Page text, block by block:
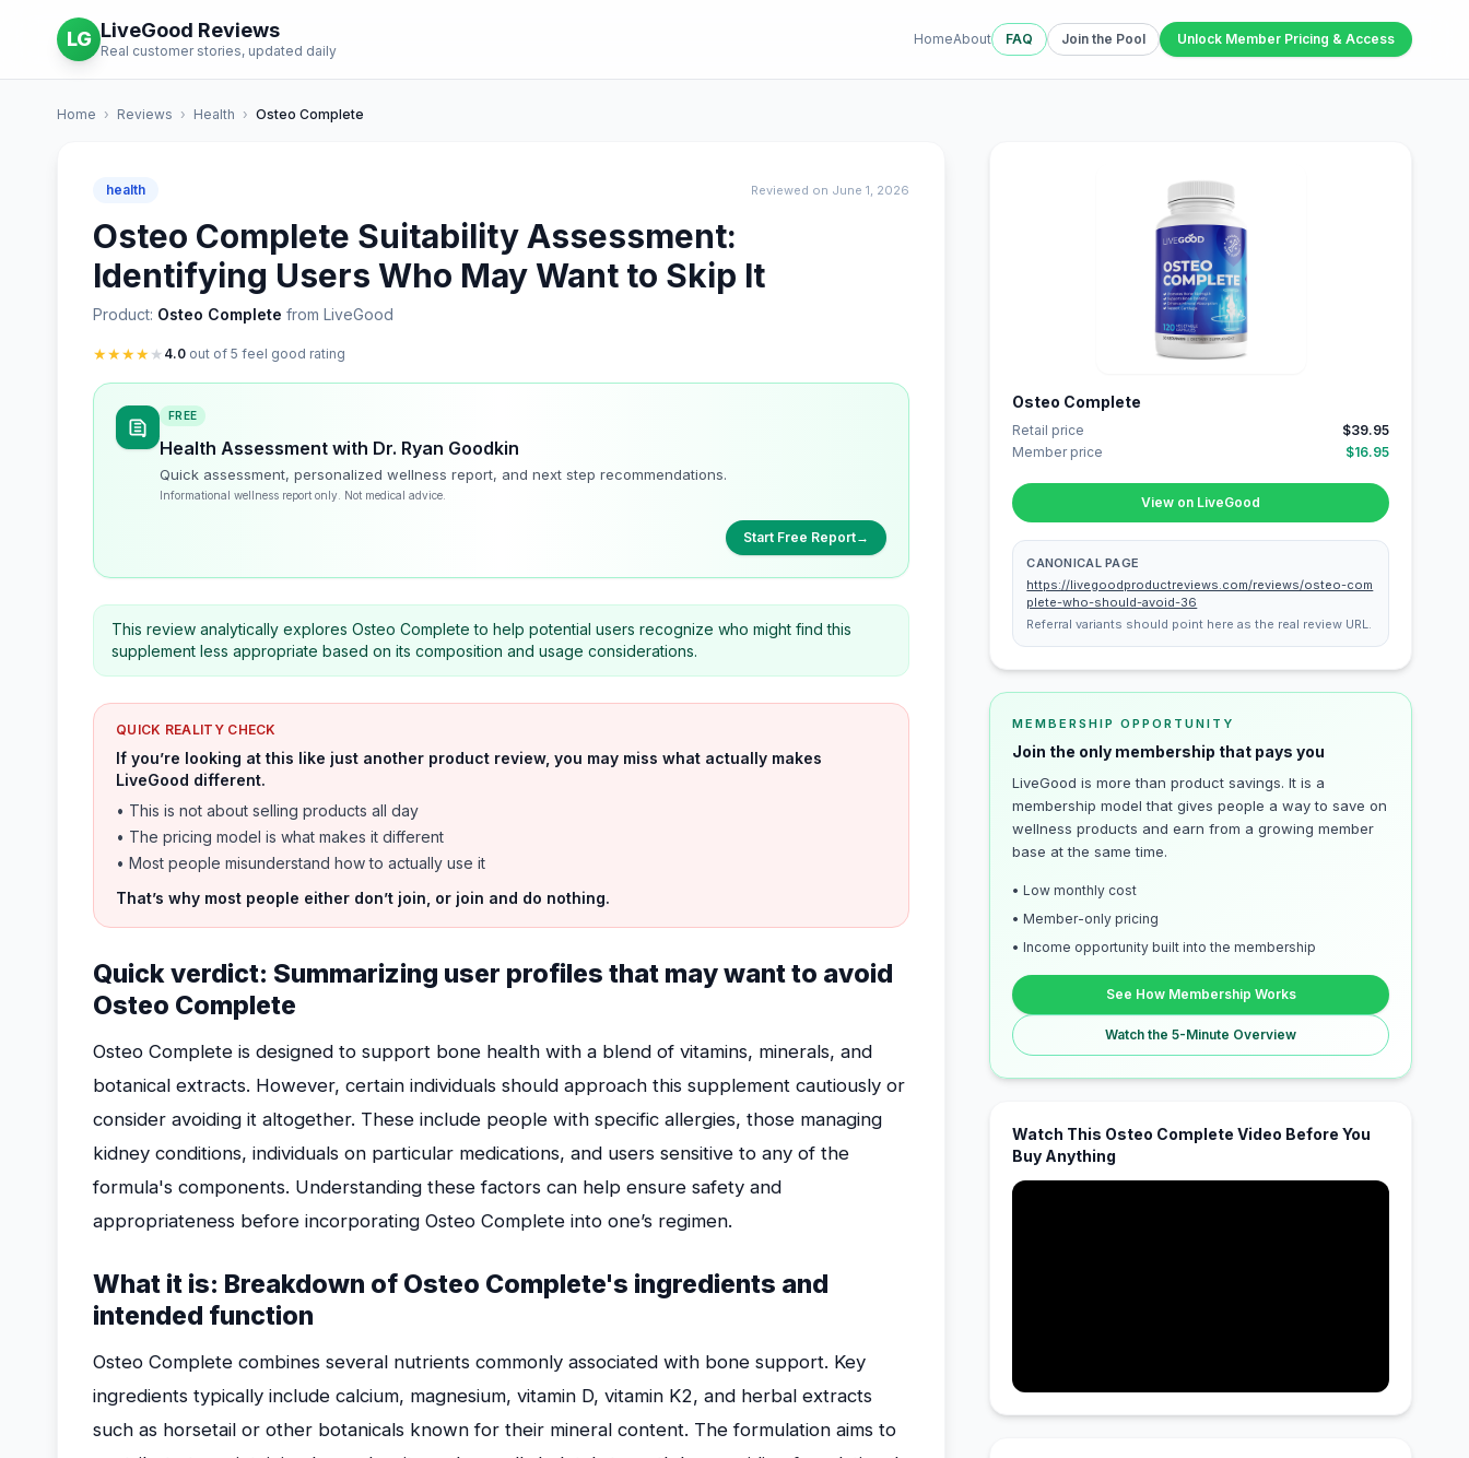
LG LiveGood Reviews
Real customer stories, updated daily
HomeAbout FAQ Join the Pool Unlock Member Pricing & Access
Home › Reviews › Health › Osteo Complete
health Reviewed on June 1, 2026
Osteo Complete Suitability Assessment:
Identifying Users Who May Want to Skip It
Product: Osteo Complete from LiveGood
★★★★★ 4.0 out of 5 feel good rating
FREE
Health Assessment with Dr. Ryan Goodkin
Quick assessment, personalized wellness report, and next step recommendations.
Informational wellness report only. Not medical advice.
Start Free Report→
This review analytically explores Osteo Complete to help potential users recognize who might find this
supplement less appropriate based on its composition and usage considerations.
QUICK REALITY CHECK
If you’re looking at this like just another product review, you may miss what actually makes
LiveGood different.
• This is not about selling products all day
• The pricing model is what makes it different
• Most people misunderstand how to actually use it
That’s why most people either don’t join, or join and do nothing.
Quick verdict: Summarizing user profiles that may want to avoid
Osteo Complete
Osteo Complete is designed to support bone health with a blend of vitamins, minerals, and
botanical extracts. However, certain individuals should approach this supplement cautiously or
consider avoiding it altogether. These include people with specific allergies, those managing
kidney conditions, individuals on particular medications, and users sensitive to any of the
formula's components. Understanding these factors can help ensure safety and
appropriateness before incorporating Osteo Complete into one’s regimen.
What it is: Breakdown of Osteo Complete's ingredients and
intended function
Osteo Complete combines several nutrients commonly associated with bone support. Key
ingredients typically include calcium, magnesium, vitamin D, vitamin K2, and herbal extracts
such as horsetail or other botanicals known for their mineral content. The formulation aims to
Osteo Complete
Retail price
$39.95
Member price
$16.95
View on LiveGood
CANONICAL PAGE
https://livegoodproductreviews.com/reviews/osteo-com
plete-who-should-avoid-36
Referral variants should point here as the real review URL.
MEMBERSHIP OPPORTUNITY
Join the only membership that pays you
LiveGood is more than product savings. It is a
membership model that gives people a way to save on
wellness products and earn from a growing member
base at the same time.
• Low monthly cost
• Member-only pricing
• Income opportunity built into the membership
See How Membership Works
Watch the 5-Minute Overview
Watch This Osteo Complete Video Before You
Buy Anything